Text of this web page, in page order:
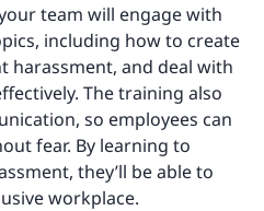
team will engage with
including how to create
harassment, and deal with
The training also
so employees can
fear. By learning to
they’ll be able to
workplace.